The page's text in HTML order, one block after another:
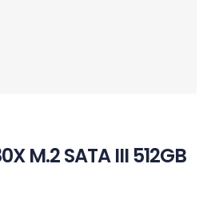
M.2 SATA III 512GB